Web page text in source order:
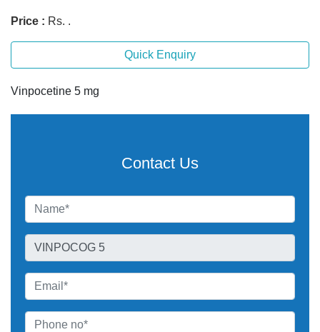
Price : Rs. .
Quick Enquiry
Vinpocetine 5 mg
Contact Us